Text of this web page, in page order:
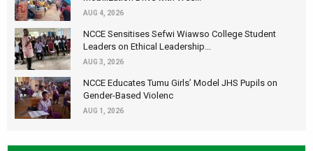
AUG 4, 2026
NCCE Sensitises Sefwi Wiawso College Student
Leaders on Ethical Leadership...
AUG 3, 2026
NCCE Educates Tumu Girls’ Model JHS Pupils on
Gender-Based Violenc
AUG 1, 2026